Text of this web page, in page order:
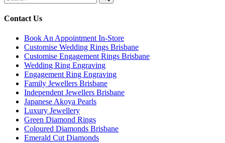
for:
Contact Us
Book An Appointment In-Store
Customise Wedding Rings Brisbane
Customise Engagement Rings Brisbane
Wedding Ring Engraving
Engagement Ring Engraving
Family Jewellers Brisbane
Independent Jewellers Brisbane
Japanese Akoya Pearls
Luxury Jewellery
Green Diamond Rings
Coloured Diamonds Brisbane
Emerald Cut Diamonds